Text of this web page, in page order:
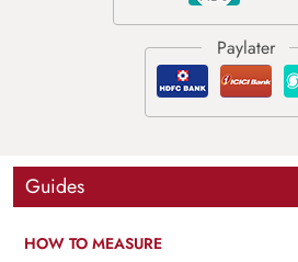
Guides
HOW TO MEASURE